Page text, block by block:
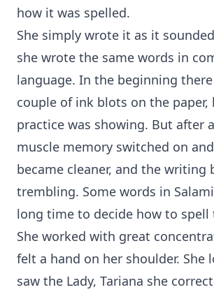
how it was spelled.
She simply wrote it as it
she wrote the same words in
language. In the beginning
couple of ink blots on the paper,
practice was showing. But after
muscle memory switched on
became cleaner, and the writing
trembling. Some words in
long time to decide how to spell
She worked with great
felt a hand on her shoulder. She
saw the Lady, Tariana she